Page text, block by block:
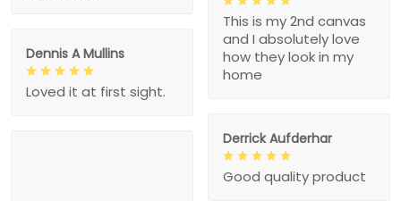
This is my 2nd canvas
and I absolutely love
how they look in my
home
Dennis A Mullins
Loved it at first sight.
Derrick Aufderhar
Good quality product